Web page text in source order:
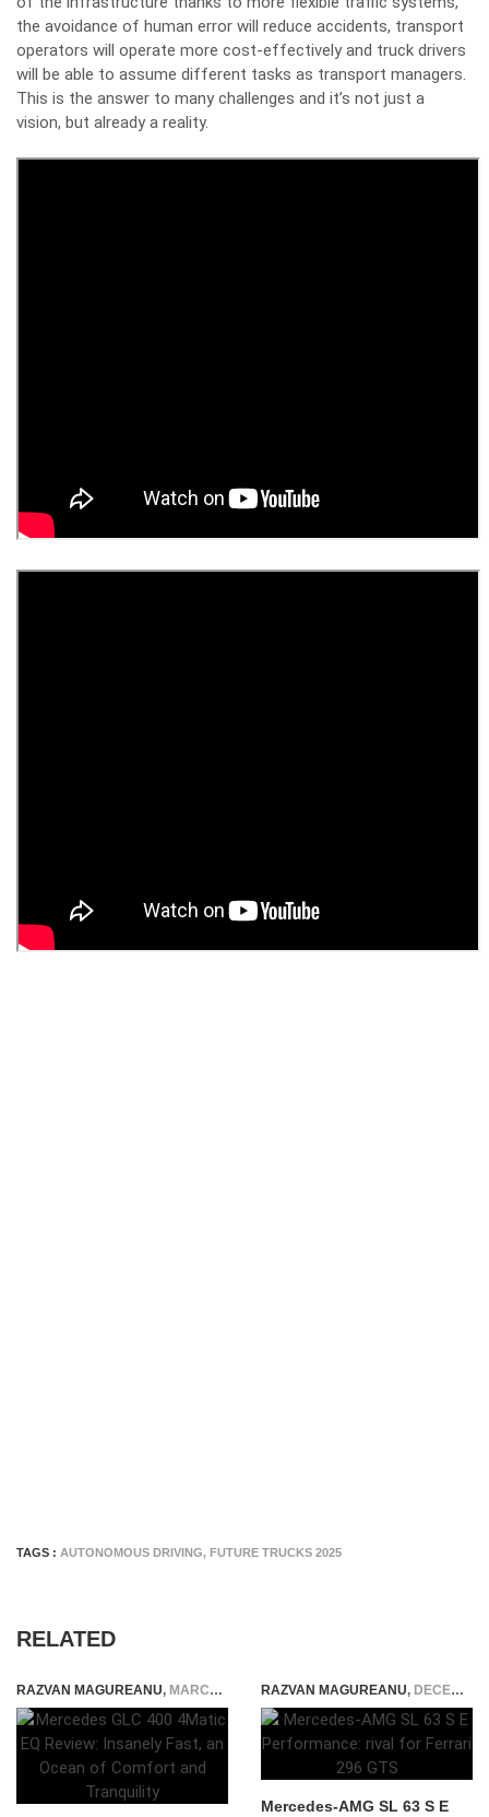
the avoidance of human error will reduce accidents, transport
operators will operate more cost-effectively and truck drivers
will be able to assume different tasks as transport managers.
This is the answer to many challenges and it’s not just a
vision, but already a reality.
TAGS : AUTONOMOUS DRIVING, FUTURE TRUCKS 2025
RELATED
RAZVAN MAGUREANU, MARCH 31, 2026 RAZVAN MAGUREANU, DECEMBER 12, 2023
Mercedes-AMG SL 63 S E